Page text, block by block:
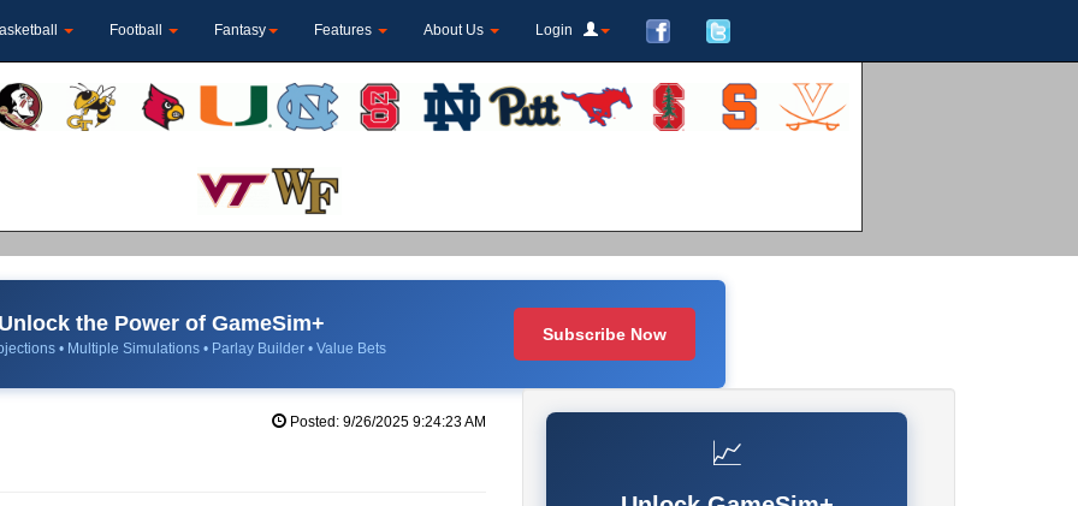
Football Fantasy Features About Us Login
Unlock the Power of GameSim+
• Multiple Simulations • Parlay Builder • Value Bets
Subscribe Now
Posted: 9/26/2025 9:24:23 AM
📈